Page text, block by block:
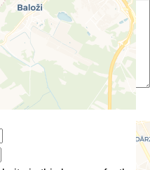
a rating